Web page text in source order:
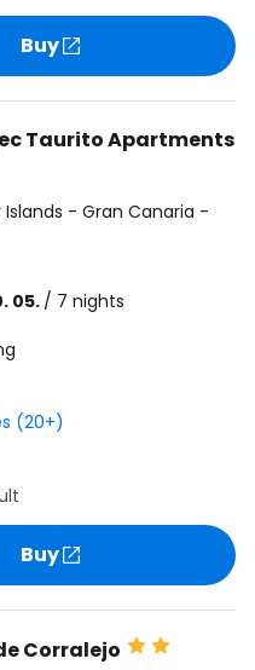
Buy
Taurito Apartments
-Gran Canaria -
05./ 7 nights
(20+)
Buy
Corralejo